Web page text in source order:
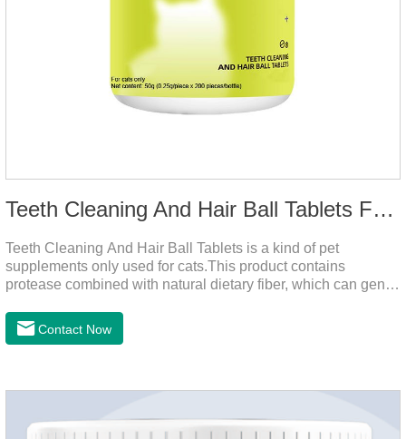
Teeth Cleaning And Hair Ball Tablets For Cats
Teeth Cleaning And Hair Ball Tablets is a kind of pet
supplements only used for cats.This product contains
protease combined with natural dietary fiber, which can gently
promote cat's gastrointestinal motility, and gently remove hair;
it also contains a variety of vitamins and trace elements with
the balance of intestinal flora and maintain intestinal
Contact Now